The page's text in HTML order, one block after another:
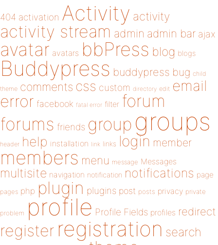
404 activation Activity activity
activity stream admin admin bar ajax
avatar avatars bbPress blog blogs
Buddypress buddypress bug child
theme comments css custom directory edit email
error facebook fatal error filter forum
forums friends group groups
header help installation link links login member
members menu message Messages
multisite navigation notification notifications page
pages php plugin plugins post posts privacy private
problem profile Profile Fields profiles redirect
register registration search